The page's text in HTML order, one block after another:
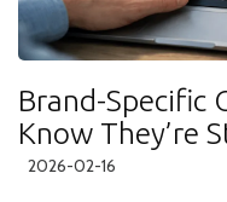
Brand-Specific
Know They’re
2026-02-16